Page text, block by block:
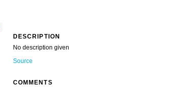
DESCRIPTION
No description given
Source
COMMENTS